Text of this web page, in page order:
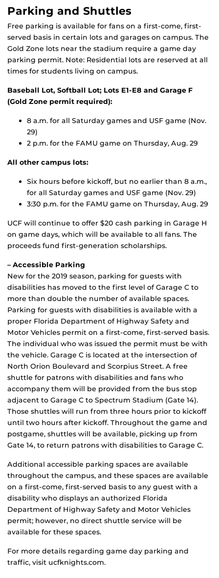
Parking and Shuttles
Free parking is available for fans on a first-come, first-
served basis in certain lots and garages on campus. The
Gold Zone lots near the stadium require a game day
parking permit. Note: Residential lots are reserved at all
times for students living on campus.
Baseball Lot, Softball Lot; Lots E1-E8 and Garage F
(Gold Zone permit required):
8 a.m. for all Saturday games and USF game (Nov.
29)
2 p.m. for the FAMU game on Thursday, Aug. 29
All other campus lots:
Six hours before kickoff, but no earlier than 8 a.m.,
for all Saturday games and USF game (Nov. 29)
3:30 p.m. for the FAMU game on Thursday, Aug. 29
UCF will continue to offer $20 cash parking in Garage H
on game days, which will be available to all fans. The
proceeds fund first-generation scholarships.
– Accessible Parking
New for the 2019 season, parking for guests with
disabilities has moved to the first level of Garage C to
more than double the number of available spaces.
Parking for guests with disabilities is available with a
proper Florida Department of Highway Safety and
Motor Vehicles permit on a first-come, first-served basis.
The individual who was issued the permit must be with
the vehicle. Garage C is located at the intersection of
North Orion Boulevard and Scorpius Street. A free
shuttle for patrons with disabilities and fans who
accompany them will be provided from the bus stop
adjacent to Garage C to Spectrum Stadium (Gate 14).
Those shuttles will run from three hours prior to kickoff
until two hours after kickoff. Throughout the game and
postgame, shuttles will be available, picking up from
Gate 14, to return patrons with disabilities to Garage C.
Additional accessible parking spaces are available
throughout the campus, and these spaces are available
on a first-come, first-served basis to any guest with a
disability who displays an authorized Florida
Department of Highway Safety and Motor Vehicles
permit; however, no direct shuttle service will be
available for these spaces.
For more details regarding game day parking and
traffic, visit ucfknights.com.